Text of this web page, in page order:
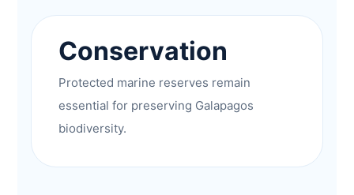
Conservation
Protected marine reserves remain
essential for preserving Galapagos
biodiversity.